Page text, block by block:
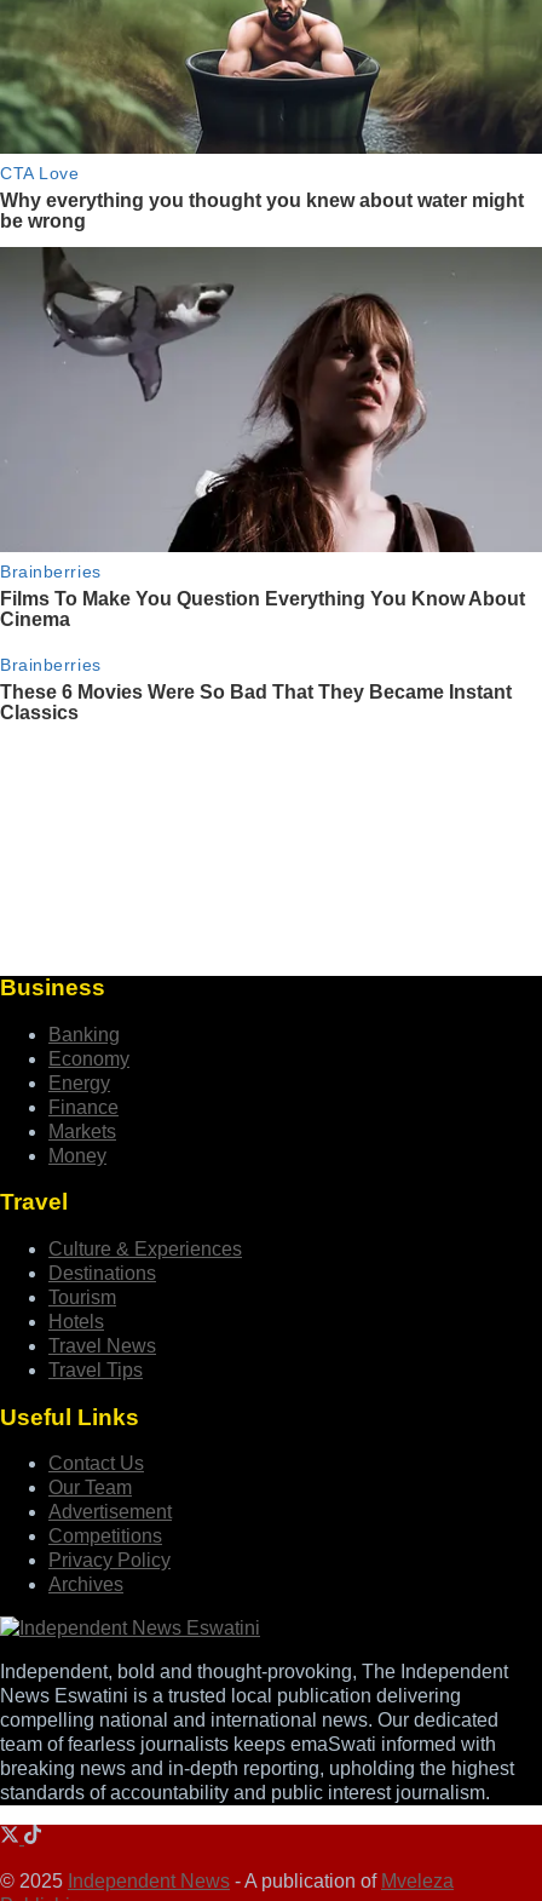
Business
Banking
Economy
Energy
Finance
Markets
Money
Travel
Culture & Experiences
Destinations
Tourism
Hotels
Travel News
Travel Tips
Useful Links
Contact Us
Our Team
Advertisement
Competitions
Privacy Policy
Archives
Independent, bold and thought-provoking, The Independent
News Eswatini is a trusted local publication delivering
compelling national and international news. Our dedicated
team of fearless journalists keeps emaSwati informed with
breaking news and in-depth reporting, upholding the highest
standards of accountability and public interest journalism.
© 2025 Independent News - A publication of Mveleza